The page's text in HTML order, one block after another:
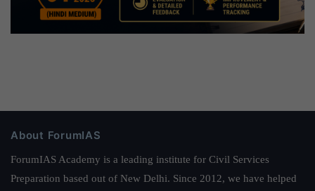
About ForumIAS
ForumIAS Academy is a leading institute for Civil Services
Preparation based out of New Delhi. Since 2012, we have helped